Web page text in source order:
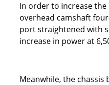
In order to increase the
overhead camshaft
port straightened with
increase in power at
Meanwhile, the